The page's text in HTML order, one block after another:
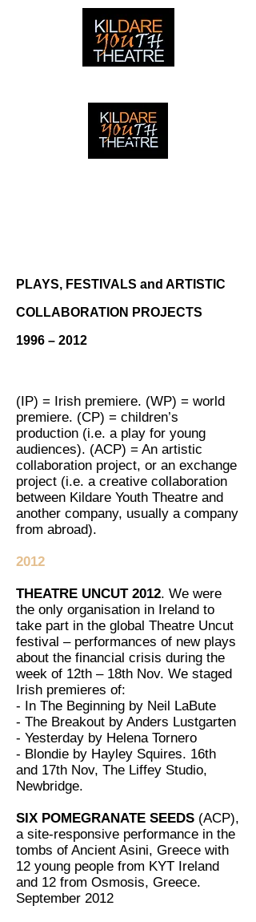
PLAYS, FESTIVALS and ARTISTIC
COLLABORATION PROJECTS
1996 – 2012
(IP) = Irish premiere. (WP) = world
premiere. (CP) = children’s
production (i.e. a play for young
audiences). (ACP) = An artistic
collaboration project, or an exchange
project (i.e. a creative collaboration
between Kildare Youth Theatre and
another company, usually a company
from abroad).
2012
THEATRE UNCUT 2012. We were
the only organisation in Ireland to
take part in the global Theatre Uncut
festival – performances of new plays
about the financial crisis during the
week of 12th – 18th Nov. We staged
Irish premieres of:
- In The Beginning by Neil LaBute
- The Breakout by Anders Lustgarten
- Yesterday by Helena Tornero
- Blondie by Hayley Squires. 16th
and 17th Nov, The Liffey Studio,
Newbridge.
SIX POMEGRANATE SEEDS (ACP),
a site-responsive performance in the
tombs of Ancient Asini, Greece with
12 young people from KYT Ireland
and 12 from Osmosis, Greece.
September 2012